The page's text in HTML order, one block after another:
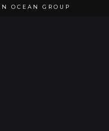
OCEAN GROUP